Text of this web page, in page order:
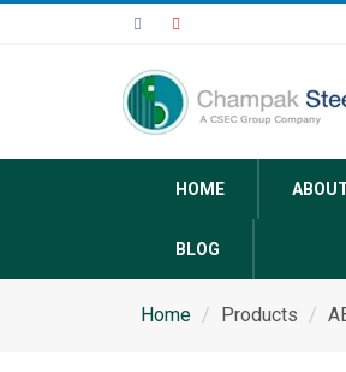
HOME
BLOG
Home Products